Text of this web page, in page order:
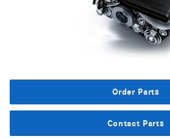
Order Parts
Contact Parts